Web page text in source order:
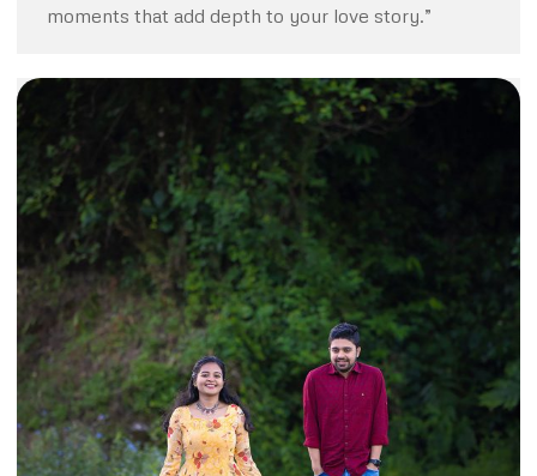
moments that add depth to your love story.”